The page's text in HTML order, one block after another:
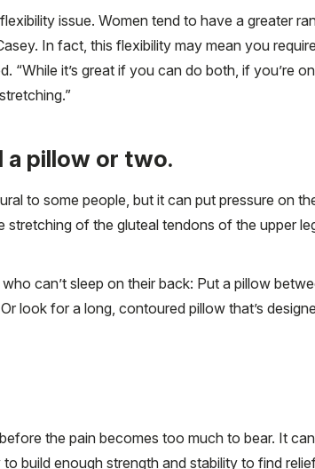
issue. Women tend to have a greater
In fact, this flexibility may mean you
“While it’s great if you can do both, if you’re
a pillow or two.
to some people, but it can put pressure on
of the gluteal tendons of the upper
can’t sleep on their back: Put a pillow
look for a long, contoured pillow that’s
the pain becomes too much to bear. It
build enough strength and stability to find